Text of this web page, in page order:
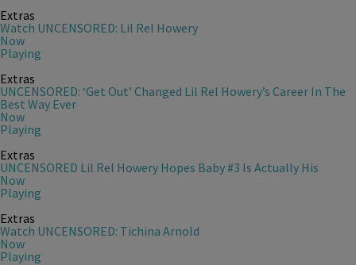
Extras
Watch UNCENSORED: Lil Rel Howery
Now
Playing
Extras
UNCENSORED: ‘Get Out’ Changed Lil Rel Howery’s Career In The
Best Way Ever
Now
Playing
Extras
UNCENSORED Lil Rel Howery Hopes Baby #3 Is Actually His
Now
Playing
Extras
Watch UNCENSORED: Tichina Arnold
Now
Playing